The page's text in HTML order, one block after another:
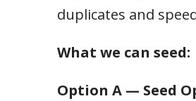
duplicates and
What we can seed:
Option A — Seed